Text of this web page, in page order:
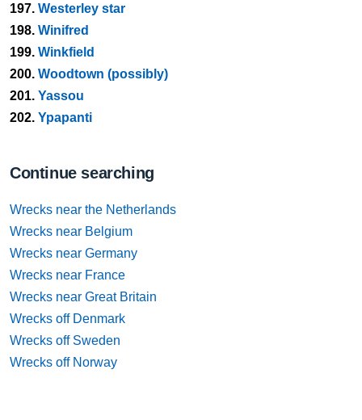
197. Westerley star
198. Winifred
199. Winkfield
200. Woodtown (possibly)
201. Yassou
202. Ypapanti
Continue searching
Wrecks near the Netherlands
Wrecks near Belgium
Wrecks near Germany
Wrecks near France
Wrecks near Great Britain
Wrecks off Denmark
Wrecks off Sweden
Wrecks off Norway